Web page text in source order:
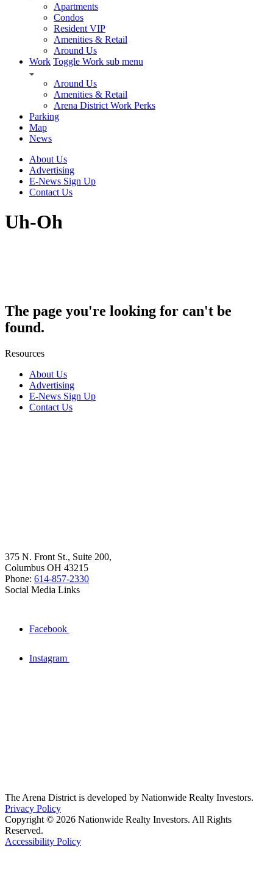
Apartments
Condos
Resident VIP
Amenities & Retail
Around Us
Work Toggle Work sub menu
Around Us
Amenities & Retail
Arena District Work Perks
Parking
Map
News
About Us
Advertising
E-News Sign Up
Contact Us
Uh-Oh
The page you're looking for can't be
found.
Resources
About Us
Advertising
E-News Sign Up
Contact Us
375 N. Front St., Suite 200,
Columbus OH 43215
Phone: 614-857-2330
Social Media Links
Facebook
Instagram
The Arena District is developed by Nationwide Realty Investors.
Privacy Policy
Copyright © 2026 Nationwide Realty Investors. All Rights
Reserved.
Accessibility Policy